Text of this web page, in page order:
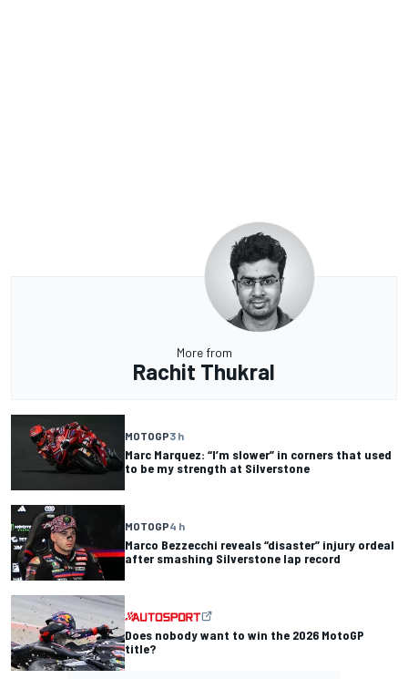
More from
Rachit Thukral
MOTOGP3 h
Marc Marquez: “I’m slower” in corners that used
to be my strength at Silverstone
MOTOGP4 h
Marco Bezzecchi reveals “disaster” injury ordeal
after smashing Silverstone lap record
Does nobody want to win the 2026 MotoGP
title?